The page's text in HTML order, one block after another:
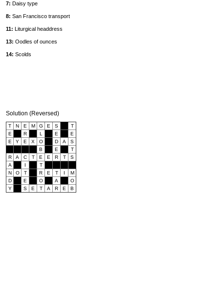
7: Daisy type
8: San Francisco transport
11: Liturgical headdress
13: Oodles of ounces
14: Scolds
Solution (Reversed)
T N E M G E S
T
E
R L E
E
E
Y E X O D A
S
B
E
T
R
A C T E E R T
S
A
I
T
N
O T R E T I
M
D
E O A
O
Y
S E T A R E B